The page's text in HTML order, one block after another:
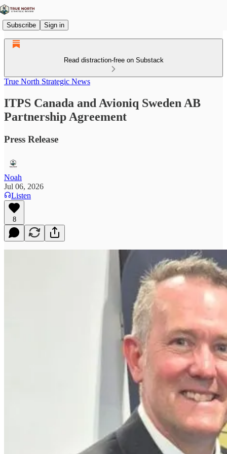
Subscribe Sign in
Read distraction-free on Substack
True North Strategic News
ITPS Canada and Avioniq Sweden AB
Partnership Agreement
Press Release
Noah
Jul 06, 2026
Listen
8